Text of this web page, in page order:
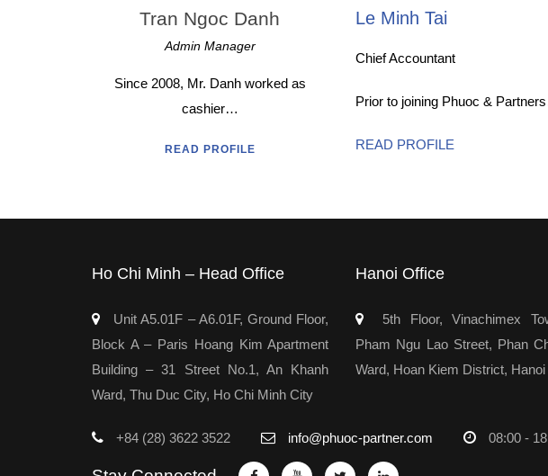
Tran Ngoc Danh
Admin Manager
Since 2008, Mr. Danh worked as
cashier…
READ PROFILE
Le Minh Tai
Chief Accountant
Prior to joining Phuoc &
READ PROFILE
Ho Chi Minh – Head Office
Unit A5.01F – A6.01F, Ground Floor,
Block A – Paris Hoang Kim Apartment
Building – 31 Street No.1, An Khanh
Ward, Thu Duc City, Ho Chi Minh City
Hanoi Office
5th Floor, Vinachimex
Pham Ngu Lao Street, Phan
Ward, Hoan Kiem District, Hanoi
+84 (28) 3622 3522 info@phuoc-partner.com 08:00 -